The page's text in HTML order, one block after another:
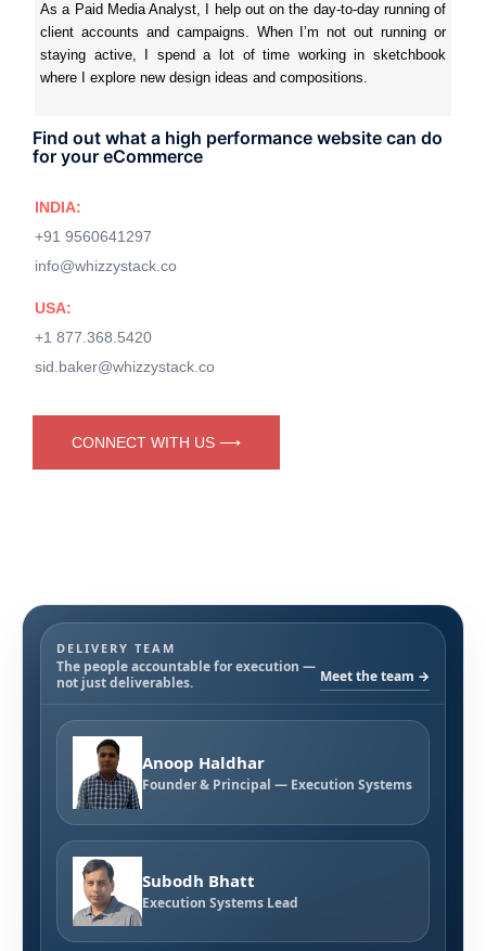
As a Paid Media Analyst, I help out on the day-to-day running of
client accounts and campaigns. When I’m not out running or
staying active, I spend a lot of time working in sketchbook
where I explore new design ideas and compositions.
Find out what a high performance website can do
for your eCommerce
INDIA:
+91 9560641297
info@whizzystack.co
USA:
+1 877.368.5420
sid.baker@whizzystack.co
CONNECT WITH US ⟶
DELIVERY TEAM
The people accountable for execution —
not just deliverables.
Meet the team →
Anoop Haldhar
Founder & Principal — Execution Systems
Subodh Bhatt
Execution Systems Lead